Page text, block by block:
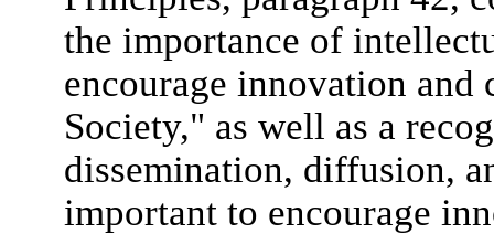
the importance of
encourage innovation
Society," as well as a
dissemination, diffusion,
important to encourage